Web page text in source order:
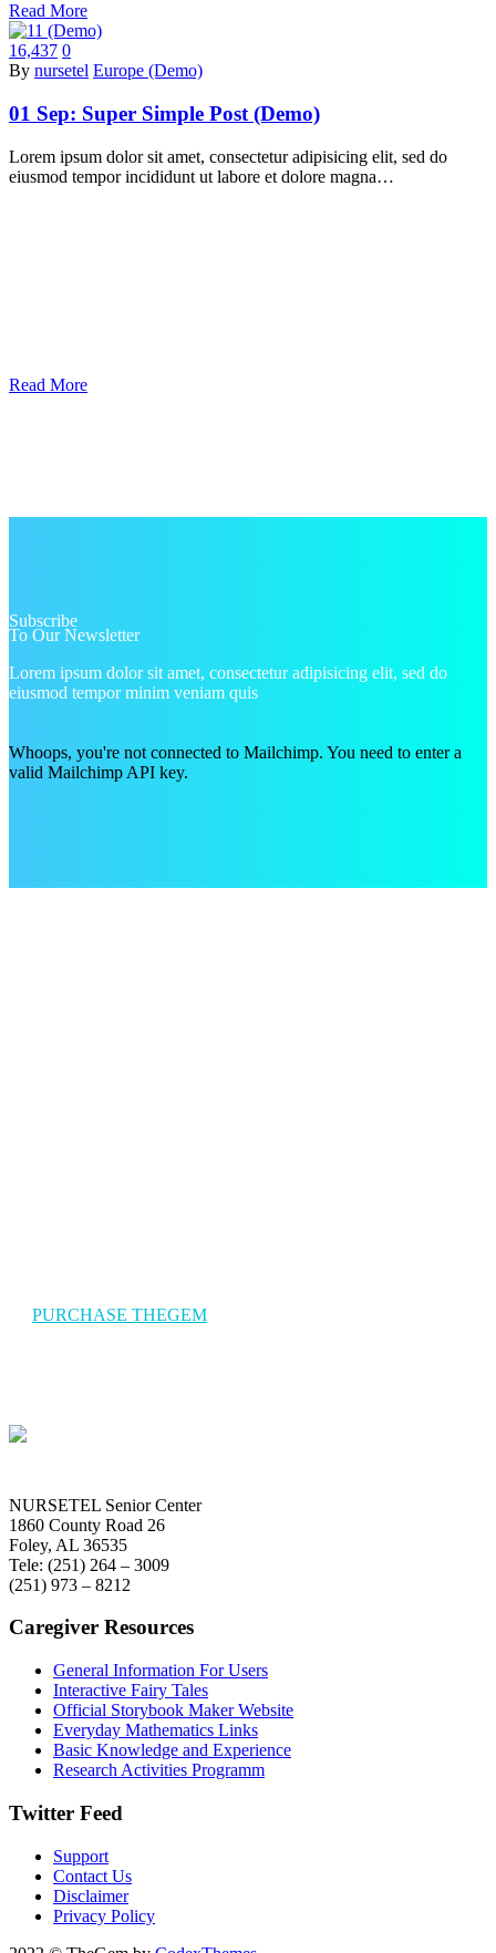
Read More
16,437 0
By nursetel Europe (Demo)
01 Sep: Super Simple Post (Demo)
Lorem ipsum dolor sit amet, consectetur adipisicing elit, sed do
eiusmod tempor incididunt ut labore et dolore magna…
Read More
Subscribe
To Our Newsletter
Lorem ipsum dolor sit amet, consectetur adipisicing elit, sed do
eiusmod tempor minim veniam quis
Whoops, you're not connected to Mailchimp. You need to enter a
valid Mailchimp API key.
PURCHASE THEGEM
NURSETEL Senior Center
1860 County Road 26
Foley, AL 36535
Tele: (251) 264 – 3009
(251) 973 – 8212
Caregiver Resources
General Information For Users
Interactive Fairy Tales
Official Storybook Maker Website
Everyday Mathematics Links
Basic Knowledge and Experience
Research Activities Programm
Twitter Feed
Support
Contact Us
Disclaimer
Privacy Policy